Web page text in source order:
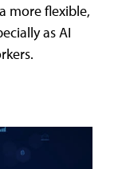
more flexible,
as AI